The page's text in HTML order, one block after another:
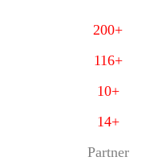
10+
14+
200+
Partner
116+